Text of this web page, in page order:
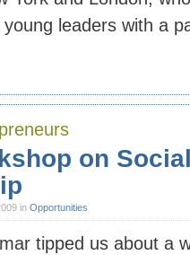
leaders with a
on
in Opportunities
tipped us about a